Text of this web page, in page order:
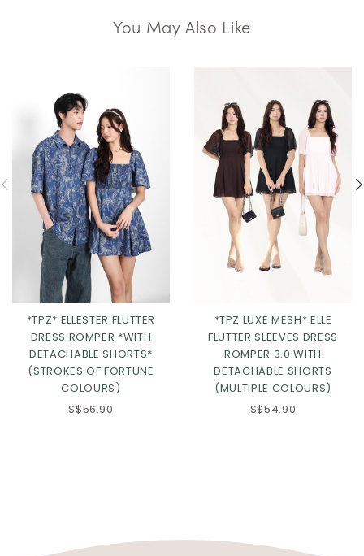
You May Also Like
*TPZ* ELLESTER FLUTTER
DRESS ROMPER *WITH
DETACHABLE SHORTS*
(STROKES OF FORTUNE
COLOURS)
S$56.90
*TPZ LUXE MESH* ELLE
FLUTTER SLEEVES DRESS
ROMPER 3.0 WITH
DETACHABLE SHORTS
(MULTIPLE COLOURS)
S$54.90